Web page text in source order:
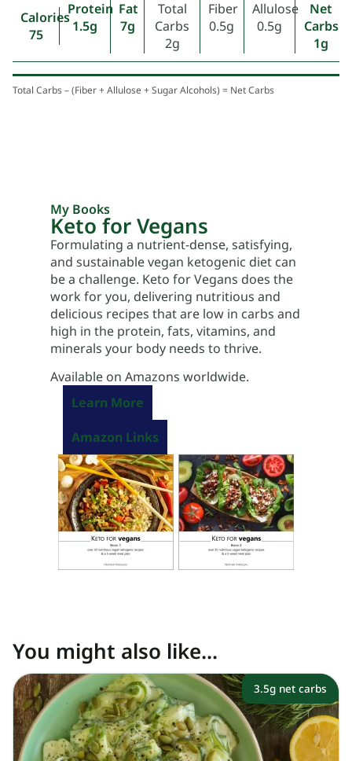
Calories
75
Protein
1.5g
Fat
7g
Total
Carbs
2g
Fiber
0.5g
Allulose
0.5g
Net
Carbs
1g
Total Carbs – (Fiber + Allulose + Sugar Alcohols) = Net Carbs
My Books
Keto for Vegans
Formulating a nutrient-dense, satisfying,
and sustainable vegan ketogenic diet can
be a challenge. Keto for Vegans does the
work for you, delivering nutritious and
delicious recipes that are low in carbs and
high in the protein, fats, vitamins, and
minerals your body needs to thrive.
Available on Amazons worldwide.
Learn More
Amazon Links
You might also like...
3.5g net carbs